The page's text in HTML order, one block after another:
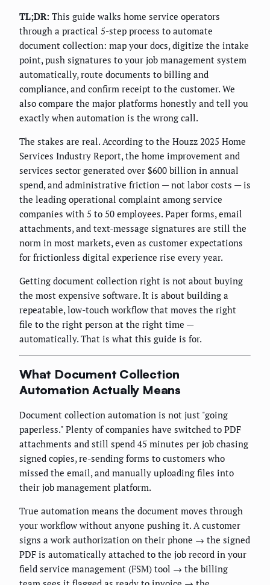
TL;DR: This guide walks home service operators
through a practical 5-step process to automate
document collection: map your docs, digitize the intake
point, push signatures to your job management system
automatically, route documents to billing and
compliance, and confirm receipt to the customer. We
also compare the major platforms honestly and tell you
exactly when automation is the wrong call.
The stakes are real. According to the Houzz 2025 Home
Services Industry Report, the home improvement and
services sector generated over $600 billion in annual
spend, and administrative friction — not labor costs — is
the leading operational complaint among service
companies with 5 to 50 employees. Paper forms, email
attachments, and text-message signatures are still the
norm in most markets, even as customer expectations
for frictionless digital experience rise every year.
Getting document collection right is not about buying
the most expensive software. It is about building a
repeatable, low-touch workflow that moves the right
file to the right person at the right time —
automatically. That is what this guide is for.
What Document Collection
Automation Actually Means
Document collection automation is not just "going
paperless." Plenty of companies have switched to PDF
attachments and still spend 45 minutes per job chasing
signed copies, re-sending forms to customers who
missed the email, and manually uploading files into
their job management platform.
True automation means the document moves through
your workflow without anyone pushing it. A customer
signs a work authorization on their phone → the signed
PDF is automatically attached to the job record in your
field service management (FSM) tool → the billing